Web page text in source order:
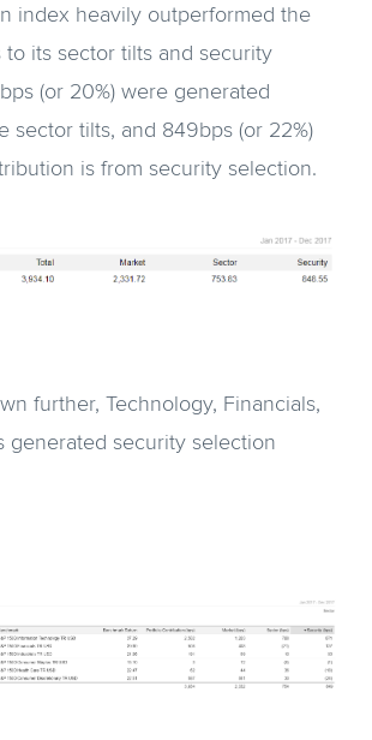
index heavily outperformed the
to its sector tilts and security
(or 20%) were generated
sector tilts, and 849bps (or 22%)
is from security selection.
further, Technology, Financials,
generated security selection